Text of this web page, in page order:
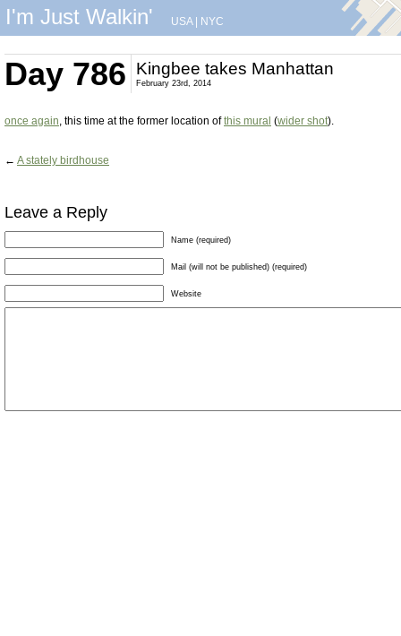
I'm Just Walkin' USA| NYC
Day 786 Kingbee takes Manhattan
February 23rd, 2014
once again, this time at the former location ofthis mural (wider shot).
← A stately birdhouse
Leave a Reply
Name (required)
Mail (will not be published) (required)
Website